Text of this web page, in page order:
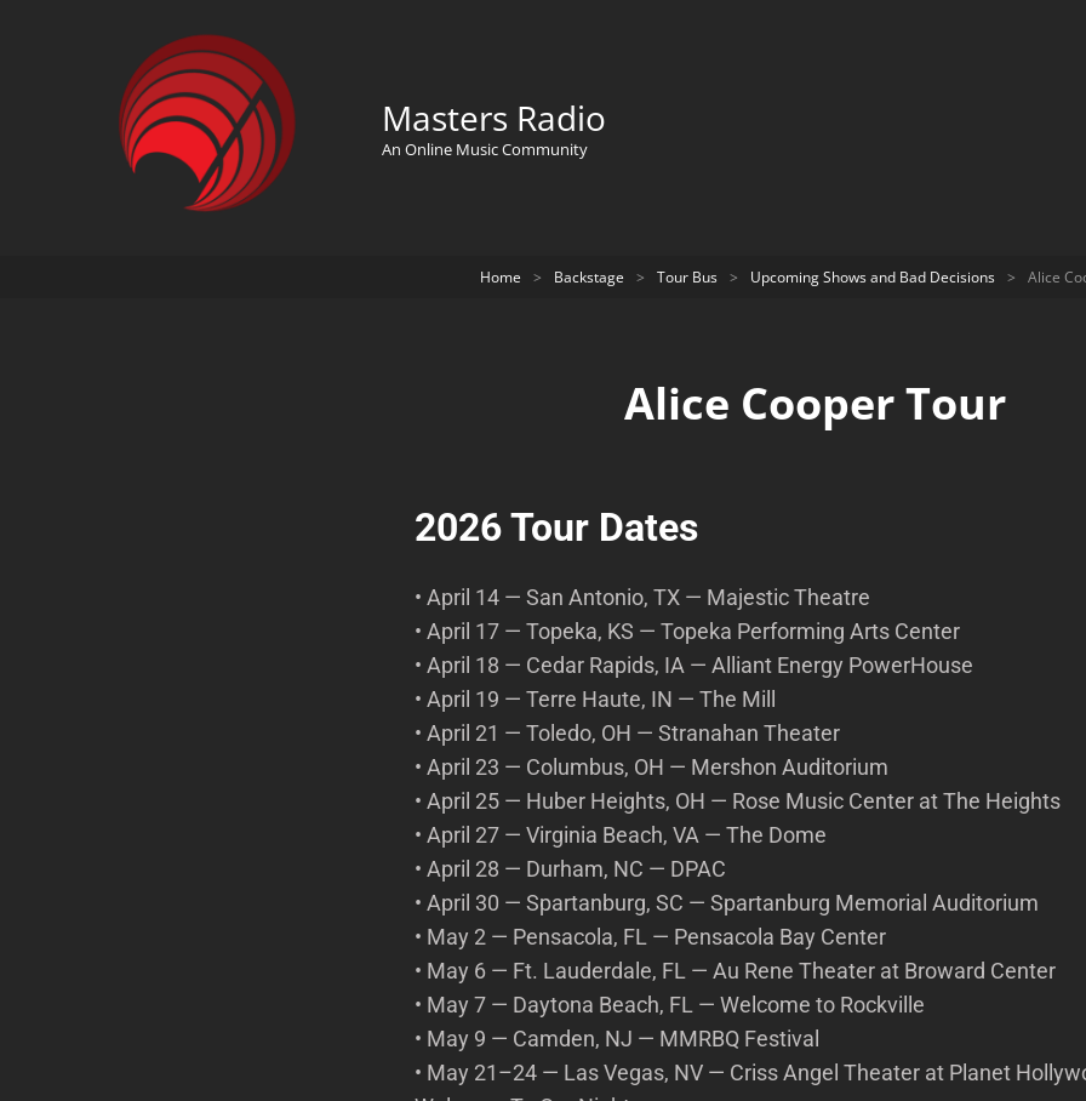
Masters Radio
An Online Music Community
Home > Backstage > Tour Bus > Upcoming Shows and Bad Decisions > Alice
Alice Cooper Tour
2026 Tour Dates
• April 14 — San Antonio, TX — Majestic Theatre
• April 17 — Topeka, KS — Topeka Performing Arts Center
• April 18 — Cedar Rapids, IA — Alliant Energy PowerHouse
• April 19 — Terre Haute, IN — The Mill
• April 21 — Toledo, OH — Stranahan Theater
• April 23 — Columbus, OH — Mershon Auditorium
• April 25 — Huber Heights, OH — Rose Music Center at The Heights
• April 27 — Virginia Beach, VA — The Dome
• April 28 — Durham, NC — DPAC
• April 30 — Spartanburg, SC — Spartanburg Memorial Auditorium
• May 2 — Pensacola, FL — Pensacola Bay Center
• May 6 — Ft. Lauderdale, FL — Au Rene Theater at Broward Center
• May 7 — Daytona Beach, FL — Welcome to Rockville
• May 9 — Camden, NJ — MMRBQ Festival
• May 21–24 — Las Vegas, NV — Criss Angel Theater at Planet